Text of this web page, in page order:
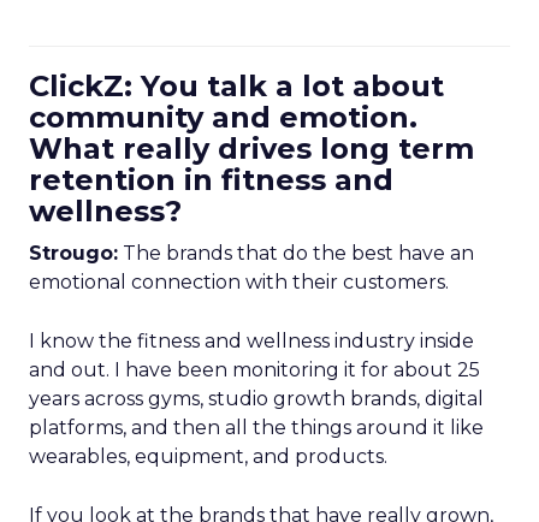
ClickZ: You talk a lot about
community and emotion.
What really drives long term
retention in fitness and
wellness?
Strougo: The brands that do the best have an
emotional connection with their customers.
I know the fitness and wellness industry inside
and out. I have been monitoring it for about 25
years across gyms, studio growth brands, digital
platforms, and then all the things around it like
wearables, equipment, and products.
If you look at the brands that have really grown,